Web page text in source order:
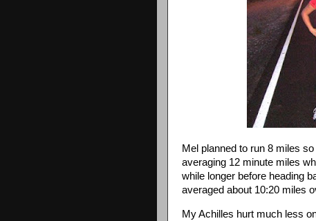
Mel planned to run 8 miles
averaging 12 minute miles
while longer before heading
averaged about 10:20 miles
My Achilles hurt much less